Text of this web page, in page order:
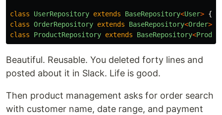
class UserRepository extends BaseRepository<User> {
class OrderRepository extends BaseRepository<Order>
class
ProductRepository extends BaseRepository<
Beautiful. Reusable. You deleted forty lines and
posted about it in Slack. Life is good.
Then product management asks for order search
with customer name, date range, and payment